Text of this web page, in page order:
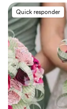
element, big
florals were
painted each
color we were
talent,
She supported
made sure we
the day stress-
worked with
recommend
Quick responder